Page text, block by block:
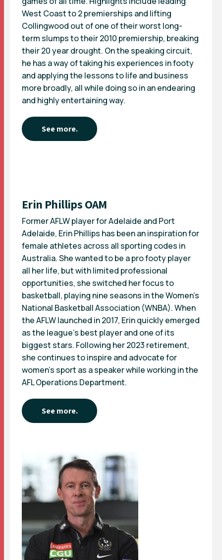
West Coast to 2 premierships and lifting
Collingwood out of one of their worst long-
term slumps to their 2010 premiership, breaking
their 20 year drought. On the speaking circuit,
he has a way of taking his experiences in footy
and applying the lessons to life and business
more broadly, all while doing so in an endearing
and highly entertaining way.
See more.
Erin Phillips OAM
Former AFLW player for Adelaide and Port
Adelaide, Erin Phillips has been an inspiration for
female athletes across all sporting codes in
Australia. She wanted to be a pro footy player
all her life, but with limited professional
opportunities, she switched her focus to
basketball, playing nine seasons in the Women’s
National Basketball Association (WNBA). When
the AFLW launched in 2017, Erin quickly emerged
as the league’s best player and one of its
biggest stars. Following her 2023 retirement,
she continues to inspire and advocate for
women’s sport as a speaker while working in the
AFL Operations Department.
See more.